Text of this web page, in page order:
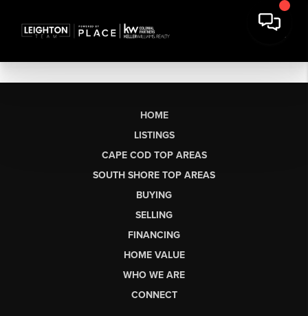
HOME
LISTINGS
CAPE COD TOP AREAS
SOUTH SHORE TOP AREAS
BUYING
SELLING
FINANCING
HOME VALUE
WHO WE ARE
CONNECT